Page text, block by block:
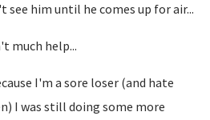
see him until he comes up for air...
much help...
I'm a sore loser (and hate
I was still doing some more